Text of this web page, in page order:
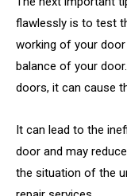
flawlessly is to test
working of your
balance of your
doors, it can cause
It can lead to the
door and may
the situation of the